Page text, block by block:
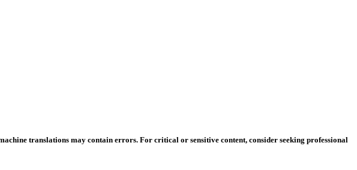
translations may contain errors. For critical or sensitive content, consider seeking professional